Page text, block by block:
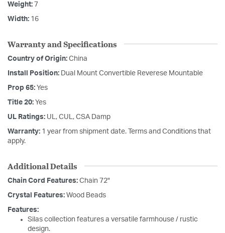
Weight: 7
Width: 16
Warranty and Specifications
Country of Origin: China
Install Position: Dual Mount Convertible Reverese Mountable
Prop 65: Yes
Title 20: Yes
UL Ratings: UL, CUL, CSA Damp
Warranty: 1 year from shipment date. Terms and Conditions that
apply.
Additional Details
Chain Cord Features: Chain 72"
Crystal Features: Wood Beads
Features:
Silas collection features a versatile farmhouse / rustic
design.